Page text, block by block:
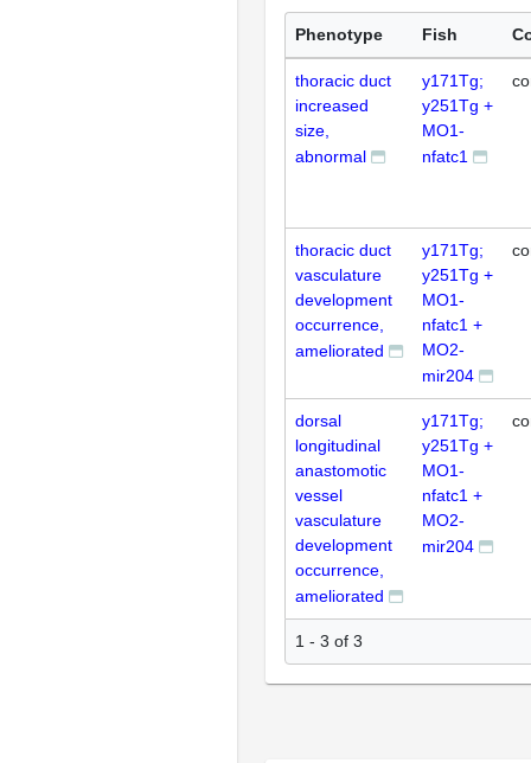
Phenotype Fish
thoracic duct
increased
size,
abnormal
y171Tg;
y251Tg +
MO1-
nfatc1
thoracic duct
vasculature
development
occurrence,
ameliorated
y171Tg;
y251Tg +
MO1-
nfatc1 +
MO2-
mir204
dorsal
longitudinal
anastomotic
vessel
vasculature
development
occurrence,
ameliorated
y171Tg;
y251Tg +
MO1-
nfatc1 +
MO2-
mir204
1 - 3 of 3